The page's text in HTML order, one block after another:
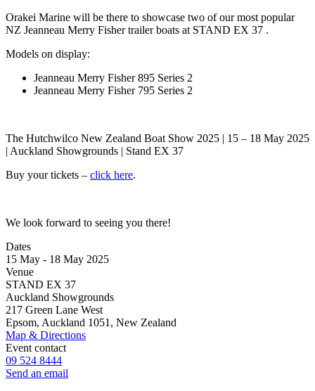
Orakei Marine will be there to showcase two of our most popular
NZ Jeanneau Merry Fisher trailer boats at STAND EX 37 .
Models on display:
Jeanneau Merry Fisher 895 Series 2
Jeanneau Merry Fisher 795 Series 2
The Hutchwilco New Zealand Boat Show 2025 | 15 – 18 May 2025
| Auckland Showgrounds | Stand EX 37
Buy your tickets – click here.
We look forward to seeing you there!
Dates
15 May - 18 May 2025
Venue
STAND EX 37
Auckland Showgrounds
217 Green Lane West
Epsom, Auckland 1051, New Zealand
Map & Directions
Event contact
09 524 8444
Send an email